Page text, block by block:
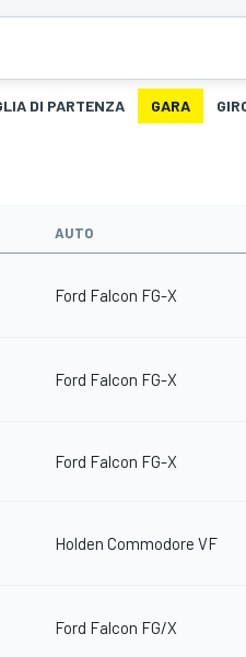
DI PARTENZA GARA
AUTO
Ford Falcon FG-X
Ford Falcon FG-X
Ford Falcon FG-X
Holden Commodore VF
Ford Falcon FG/X